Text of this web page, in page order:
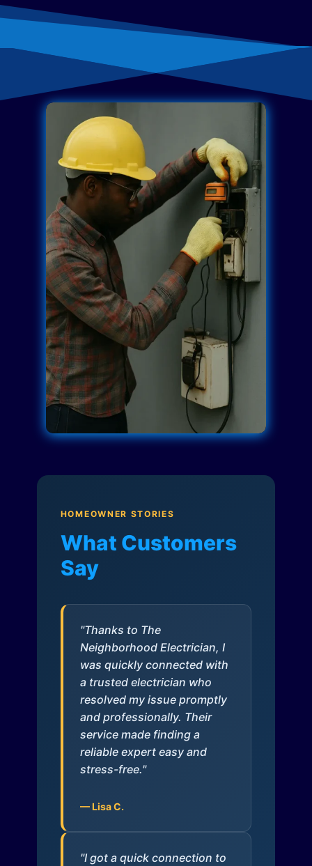
HOMEOWNER STORIES
What Customers
Say
"Thanks to The
Neighborhood Electrician, I
was quickly connected with
a trusted electrician who
resolved my issue promptly
and professionally. Their
service made finding a
reliable expert easy and
stress-free."
— Lisa C.
"I got a quick connection to